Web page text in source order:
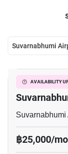
AVAILABILITY
3-BR
฿25,000/